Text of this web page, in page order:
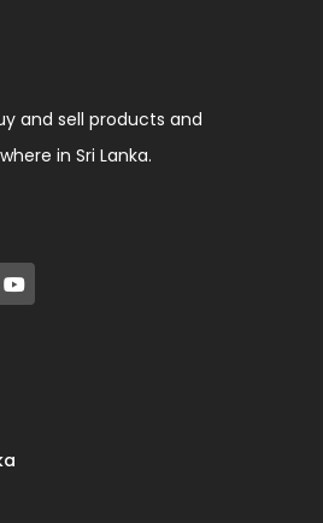
and sell products and
in Sri Lanka.